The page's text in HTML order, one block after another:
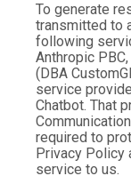
To generate
transmitted to
following
Anthropic
(DBA
service
Chatbot. That
required to
Privacy Policy
service to us.